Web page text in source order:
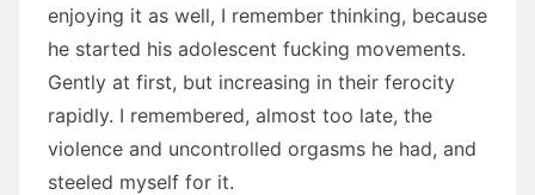
enjoying it as well, I remember thinking, because
he started his adolescent fucking movements.
Gently at first, but increasing in their ferocity
rapidly. I remembered, almost too late, the
violence and uncontrolled orgasms he had, and
steeled myself for it.